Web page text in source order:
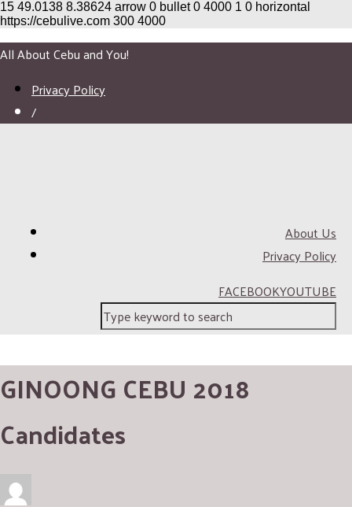
15 49.0138 8.38624 arrow 0 bullet 0 4000 1 0 horizontal
https://cebulive.com 300 4000
All About Cebu and You!
Privacy Policy
/
About Us
Privacy Policy
FACEBOOKYOUTUBE
GINOONG CEBU 2018
Candidates